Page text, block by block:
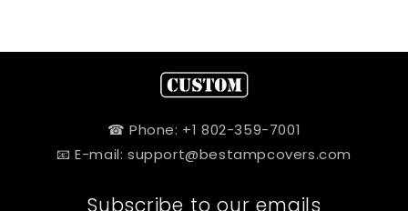
☎ Phone: +1 802-359-7001
📧 E-mail: support@bestampcovers.com
Subscribe to our emails